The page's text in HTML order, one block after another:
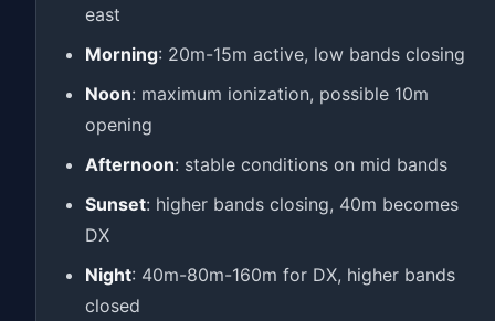
east
Morning: 20m-15m active, low bands closing
Noon: maximum ionization, possible 10m
opening
Afternoon: stable conditions on mid bands
Sunset: higher bands closing, 40m becomes
DX
Night: 40m-80m-160m for DX, higher bands
closed